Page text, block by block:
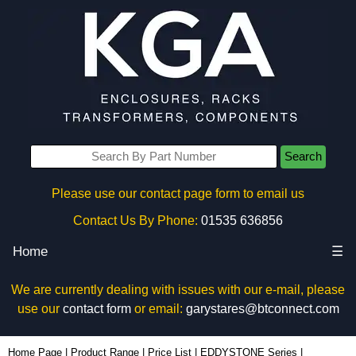
Search
Please use our contact page form to email us
Contact Us By Phone: 01535 636856
Home ☰
We are currently dealing with issues with our e-mail, please
use our contact formor email: garystares@btconnect.com
Home Page Product Range Price List EDDYSTONE Series